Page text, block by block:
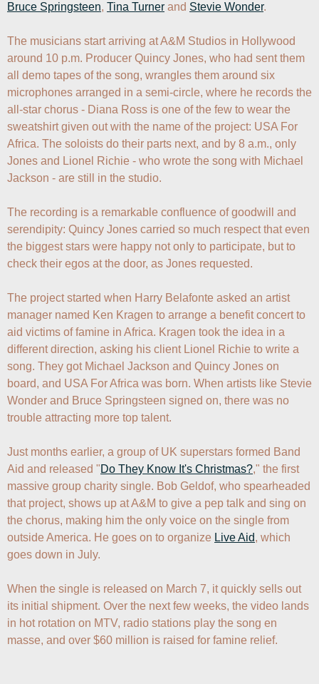
Bruce Springsteen, Tina Turner and Stevie Wonder.
The musicians start arriving at A&M Studios in Hollywood
around 10 p.m. Producer Quincy Jones, who had sent them
all demo tapes of the song, wrangles them around six
microphones arranged in a semi-circle, where he records the
all-star chorus - Diana Ross is one of the few to wear the
sweatshirt given out with the name of the project: USA For
Africa. The soloists do their parts next, and by 8 a.m., only
Jones and Lionel Richie - who wrote the song with Michael
Jackson - are still in the studio.
The recording is a remarkable confluence of goodwill and
serendipity: Quincy Jones carried so much respect that even
the biggest stars were happy not only to participate, but to
check their egos at the door, as Jones requested.
The project started when Harry Belafonte asked an artist
manager named Ken Kragen to arrange a benefit concert to
aid victims of famine in Africa. Kragen took the idea in a
different direction, asking his client Lionel Richie to write a
song. They got Michael Jackson and Quincy Jones on
board, and USA For Africa was born. When artists like Stevie
Wonder and Bruce Springsteen signed on, there was no
trouble attracting more top talent.
Just months earlier, a group of UK superstars formed Band
Aid and released "Do They Know It's Christmas?," the first
massive group charity single. Bob Geldof, who spearheaded
that project, shows up at A&M to give a pep talk and sing on
the chorus, making him the only voice on the single from
outside America. He goes on to organize Live Aid, which
goes down in July.
When the single is released on March 7, it quickly sells out
its initial shipment. Over the next few weeks, the video lands
in hot rotation on MTV, radio stations play the song en
masse, and over $60 million is raised for famine relief.